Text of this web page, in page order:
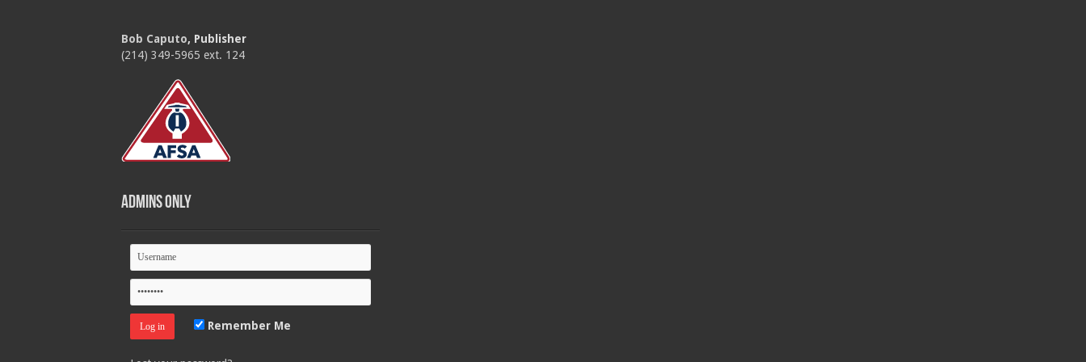
Bob Caputo, Publisher
(214) 349-5965 ext. 124
Admins Only
Remember Me